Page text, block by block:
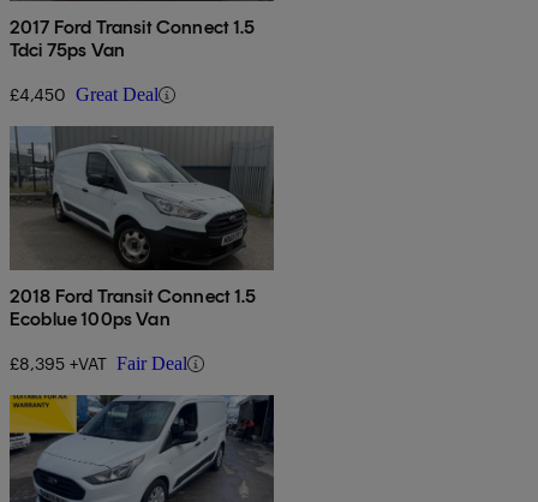
2017 Ford Transit Connect 1.5
Tdci 75ps Van
£4,450 Great Deal
2018 Ford Transit Connect 1.5
Ecoblue 100ps Van
£8,395 +VAT Fair Deal